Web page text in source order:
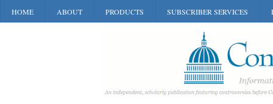
HOME ABOUT PRODUCTS SUBSCRIBER SERVICES